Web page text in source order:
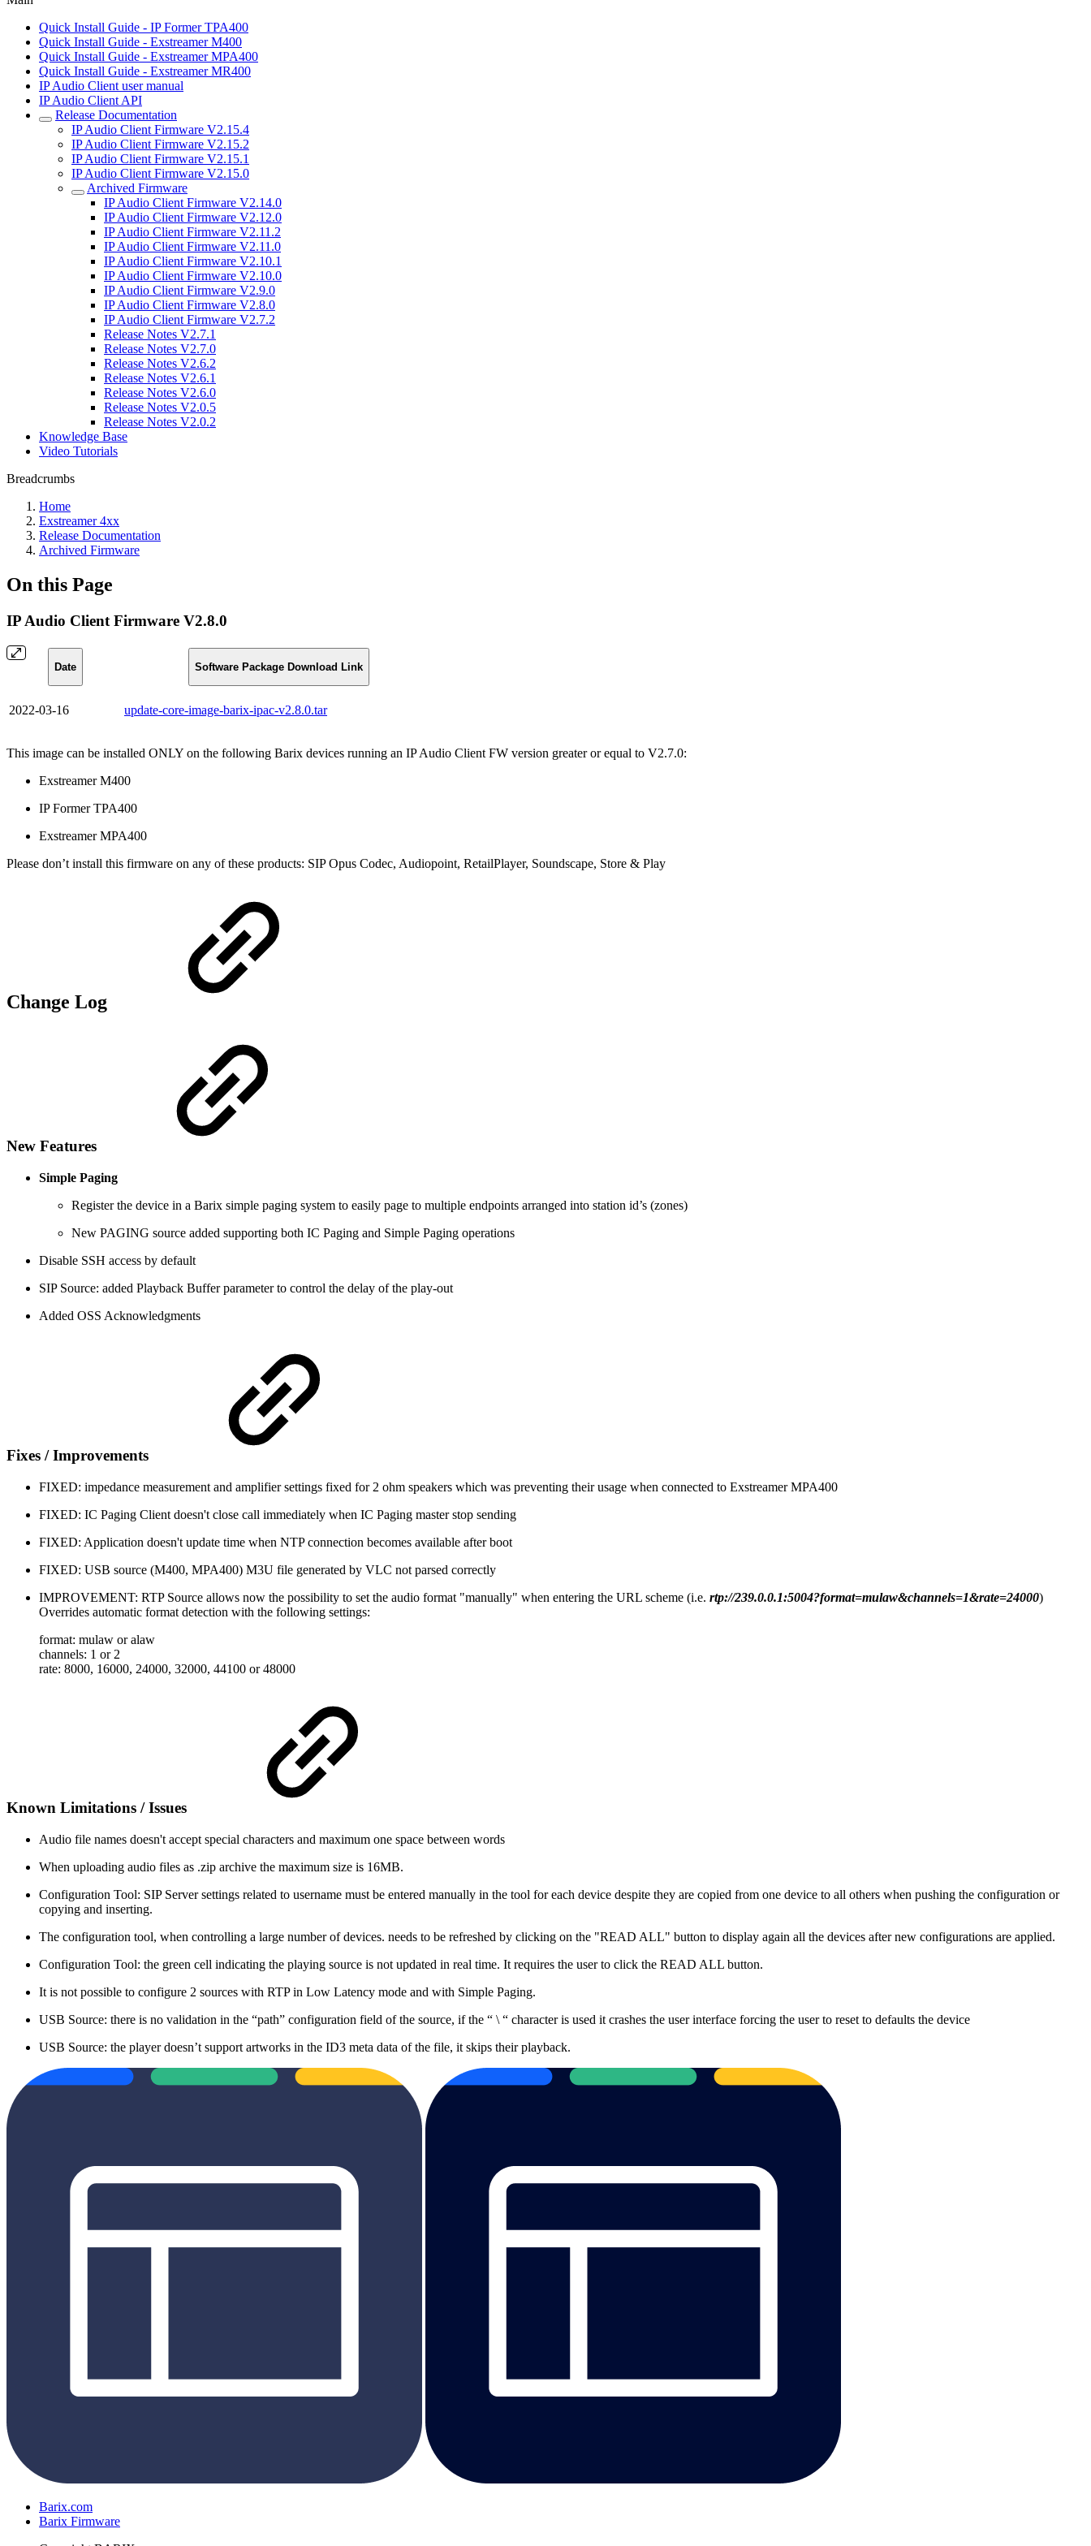
Quick Install Guide - IP Former TPA400
Quick Install Guide - Exstreamer M400
Quick Install Guide - Exstreamer MPA400
Quick Install Guide - Exstreamer MR400
IP Audio Client user manual
IP Audio Client API
Release Documentation
IP Audio Client Firmware V2.15.4
IP Audio Client Firmware V2.15.2
IP Audio Client Firmware V2.15.1
IP Audio Client Firmware V2.15.0
Archived Firmware
IP Audio Client Firmware V2.14.0
IP Audio Client Firmware V2.12.0
IP Audio Client Firmware V2.11.2
IP Audio Client Firmware V2.11.0
IP Audio Client Firmware V2.10.1
IP Audio Client Firmware V2.10.0
IP Audio Client Firmware V2.9.0
IP Audio Client Firmware V2.8.0
IP Audio Client Firmware V2.7.2
Release Notes V2.7.1
Release Notes V2.7.0
Release Notes V2.6.2
Release Notes V2.6.1
Release Notes V2.6.0
Release Notes V2.0.5
Release Notes V2.0.2
Knowledge Base
Video Tutorials
Breadcrumbs
Home
Exstreamer 4xx
Release Documentation
Archived Firmware
On this Page
IP Audio Client Firmware V2.8.0
Date Software Package Download Link
2022-03-16 update-core-image-barix-ipac-v2.8.0.tar
This image can be installed ONLY on the following Barix devices running an IP Audio Client FW version greater or equal to V2.7.0:
Exstreamer M400
IP Former TPA400
Exstreamer MPA400
Please don’t install this firmware on any of these products: SIP Opus Codec, Audiopoint, RetailPlayer, Soundscape, Store & Play
Change Log
New Features
Simple Paging
Register the device in a Barix simple paging system to easily page to multiple endpoints arranged into station id’s (zones)
New PAGING source added supporting both IC Paging and Simple Paging operations
Disable SSH access by default
SIP Source: added Playback Buffer parameter to control the delay of the play-out
Added OSS Acknowledgments
Fixes / Improvements
FIXED: impedance measurement and amplifier settings fixed for 2 ohm speakers which was preventing their usage when connected to Exstreamer MPA400
FIXED: IC Paging Client doesn't close call immediately when IC Paging master stop sending
FIXED: Application doesn't update time when NTP connection becomes available after boot
FIXED: USB source (M400, MPA400) M3U file generated by VLC not parsed correctly
IMPROVEMENT: RTP Source allows now the possibility to set the audio format "manually" when entering the URL scheme (i.e. rtp://239.0.0.1:5004?format=mulaw&channels=1&rate=24000)
Overrides automatic format detection with the following settings:
format: mulaw or alaw
channels: 1 or 2
rate: 8000, 16000, 24000, 32000, 44100 or 48000
Known Limitations / Issues
Audio file names doesn't accept special characters and maximum one space between words
When uploading audio files as .zip archive the maximum size is 16MB.
Configuration Tool: SIP Server settings related to username must be entered manually in the tool for each device despite they are copied from one device to all others when pushing the configuration or
copying and inserting.
The configuration tool, when controlling a large number of devices. needs to be refreshed by clicking on the "READ ALL" button to display again all the devices after new configurations are applied.
Configuration Tool: the green cell indicating the playing source is not updated in real time. It requires the user to click the READ ALL button.
It is not possible to configure 2 sources with RTP in Low Latency mode and with Simple Paging.
USB Source: there is no validation in the “path” configuration field of the source, if the “ \ “ character is used it crashes the user interface forcing the user to reset to defaults the device
USB Source: the player doesn’t support artworks in the ID3 meta data of the file, it skips their playback.
Barix.com
Barix Firmware